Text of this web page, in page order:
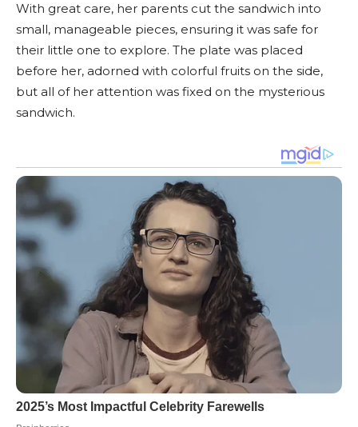
With great care, her parents cut the sandwich into
small, manageable pieces, ensuring it was safe for
their little one to explore. The plate was placed
before her, adorned with colorful fruits on the side,
but all of her attention was fixed on the mysterious
sandwich.